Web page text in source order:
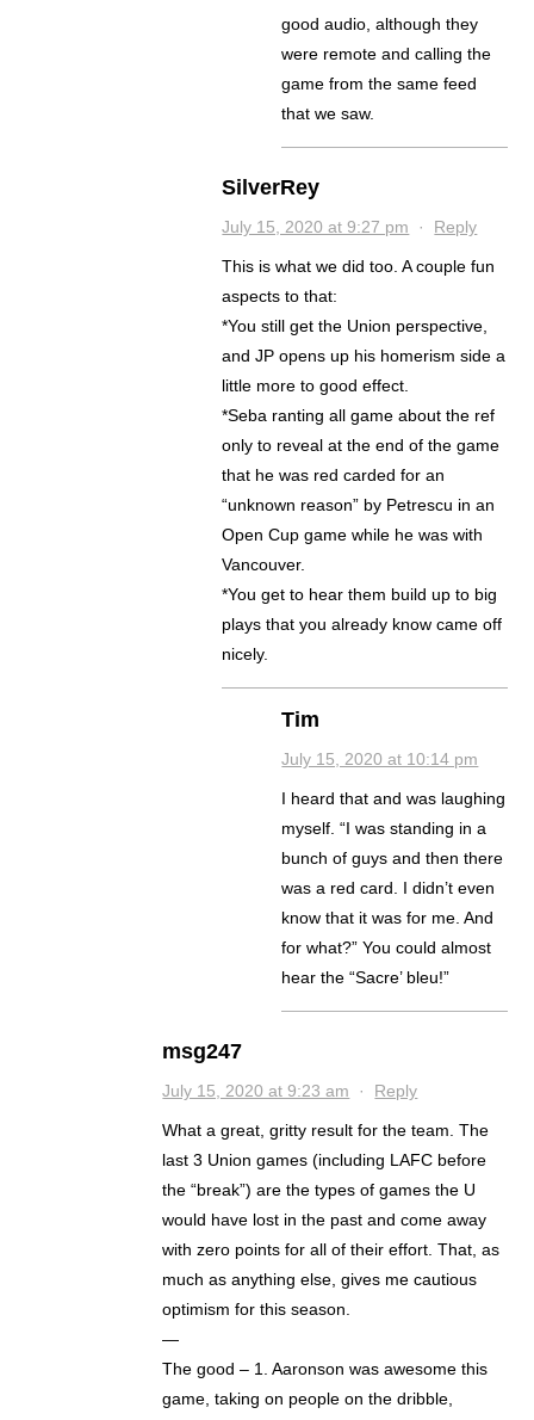
good audio, although they
were remote and calling the
game from the same feed
that we saw.
SilverRey
July 15, 2020 at 9:27 pm · Reply
This is what we did too. A couple fun
aspects to that:
*You still get the Union perspective,
and JP opens up his homerism side a
little more to good effect.
*Seba ranting all game about the ref
only to reveal at the end of the game
that he was red carded for an
“unknown reason” by Petrescu in an
Open Cup game while he was with
Vancouver.
*You get to hear them build up to big
plays that you already know came off
nicely.
Tim
July 15, 2020 at 10:14 pm
I heard that and was laughing
myself. “I was standing in a
bunch of guys and then there
was a red card. I didn’t even
know that it was for me. And
for what?” You could almost
hear the “Sacre’ bleu!”
msg247
July 15, 2020 at 9:23 am · Reply
What a great, gritty result for the team. The
last 3 Union games (including LAFC before
the “break”) are the types of games the U
would have lost in the past and come away
with zero points for all of their effort. That, as
much as anything else, gives me cautious
optimism for this season.
—
The good – 1. Aaronson was awesome this
game, taking on people on the dribble,